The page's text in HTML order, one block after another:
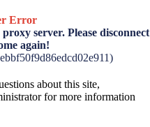
Error
server. Please disconnect
again!
about this site,
for more information